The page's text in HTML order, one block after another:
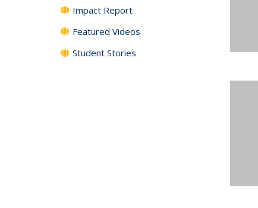
Impact Report
Featured Videos
Student Stories